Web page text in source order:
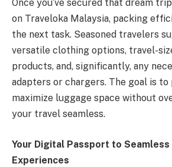
Once you’ve secured that dream
on Traveloka Malaysia, packing
the next task. Seasoned travelers
versatile clothing options, travel-
products, and, significantly, any
adapters or chargers. The goal is
maximize luggage space without
your travel seamless.
Your Digital Passport to
Experiences